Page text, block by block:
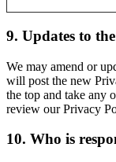
9. Updates to
We may amend or
will post the new
the top and take any
review our Privacy
10. Who is